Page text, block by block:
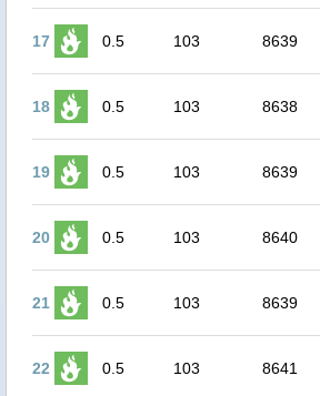
17 0.5 103 8639
18 0.5 103 8638
19 0.5 103 8639
20 0.5 103 8640
21 0.5 103 8639
22 0.5 103 8641